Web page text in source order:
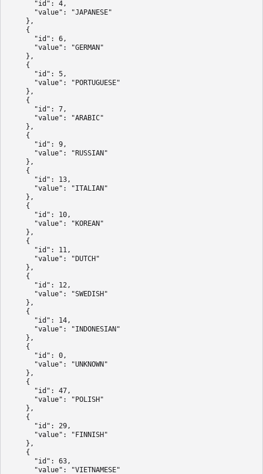
"id": 4,
"value": "JAPANESE"
},
{
"id": 6,
"value": "GERMAN"
},
{
"id": 5,
"value": "PORTUGUESE"
},
{
"id": 7,
"value": "ARABIC"
},
{
"id": 9,
"value": "RUSSIAN"
},
{
"id": 13,
"value": "ITALIAN"
},
{
"id": 10,
"value": "KOREAN"
},
{
"id": 11,
"value": "DUTCH"
},
{
"id": 12,
"value": "SWEDISH"
},
{
"id": 14,
"value": "INDONESIAN"
},
{
"id": 0,
"value": "UNKNOWN"
},
{
"id": 47,
"value": "POLISH"
},
{
"id": 29,
"value": "FINNISH"
},
{
"id": 63,
"value": "VIETNAMESE"